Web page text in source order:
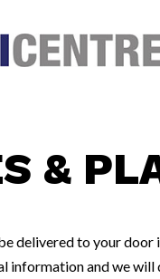
&
delivered to your door
information and we will